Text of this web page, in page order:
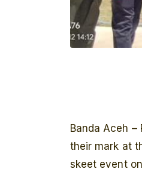
Banda Aceh –
their mark at
skeet event